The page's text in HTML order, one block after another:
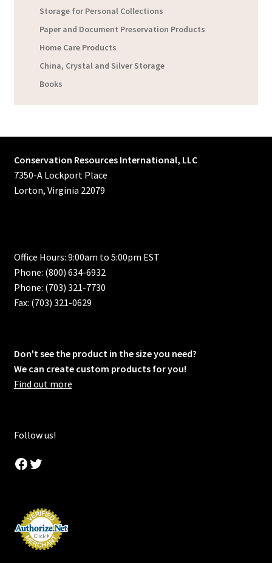
Storage for Personal Collections
Paper and Document Preservation Products
Home Care Products
China, Crystal and Silver Storage
Books
Conservation Resources International, LLC
7350-A Lockport Place
Lorton, Virginia 22079
Office Hours: 9:00am to 5:00pm EST
Phone: (800) 634-6932
Phone: (703) 321-7730
Fax: (703) 321-0629
Don't see the product in the size you need?
We can create custom products for you!
Find out more
Follow us!
Facebook
Twitter